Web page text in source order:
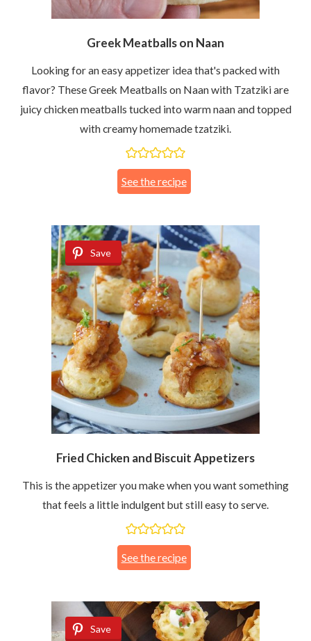
Greek Meatballs on Naan
Looking for an easy appetizer idea that's packed with
flavor? These Greek Meatballs on Naan with Tzatziki are
juicy chicken meatballs tucked into warm naan and topped
with creamy homemade tzatziki.
See the recipe
Fried Chicken and Biscuit Appetizers
This is the appetizer you make when you want something
that feels a little indulgent but still easy to serve.
See the recipe
Save
Save